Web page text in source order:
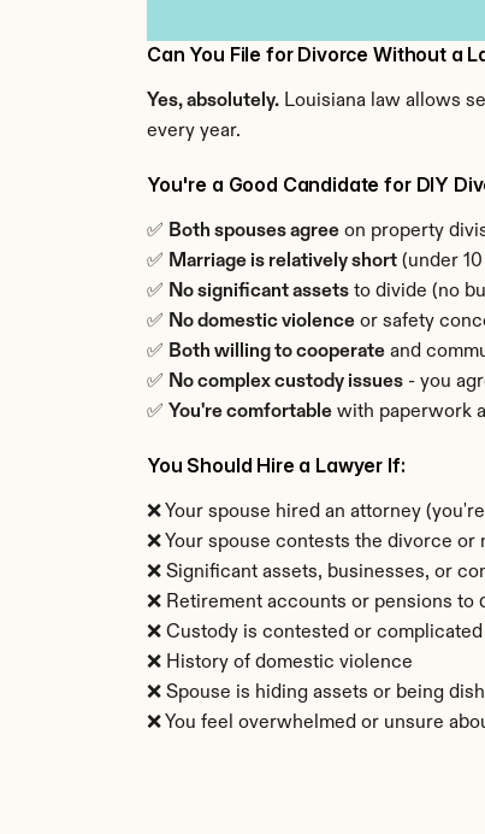
Can You File for Divorce Without a
Yes, absolutely. Louisiana law allows
every year.
You're a Good Candidate for DIY
✅ Both spouses agree on property
✅ Marriage is relatively short (under
✅ No significant assets to divide (no
✅ No domestic violence or safety
✅ Both willing to cooperate and
✅ No complex custody issues - you
✅ You're comfortable with paperwork
You Should Hire a Lawyer If:
❌ Your spouse hired an attorney
❌ Your spouse contests the divorce or
❌ Significant assets, businesses, or
❌ Retirement accounts or pensions to
❌ Custody is contested or complicated
❌ History of domestic violence
❌ Spouse is hiding assets or being
❌ You feel overwhelmed or unsure